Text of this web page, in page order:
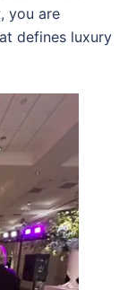
, you are
defines luxury